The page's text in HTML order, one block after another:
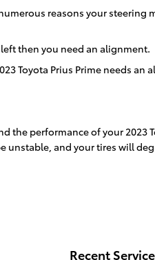
reasons your
then you need an alignment.
Toyota Prius Prime needs an
performance of your 2023
and your tires will
Recent